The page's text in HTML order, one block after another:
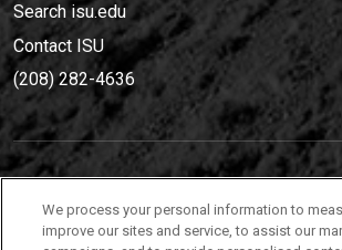
Search isu.edu
Contact ISU
(208) 282-4636
(208) 282-4636
We process your personal information to
improve our sites and service, to assist our